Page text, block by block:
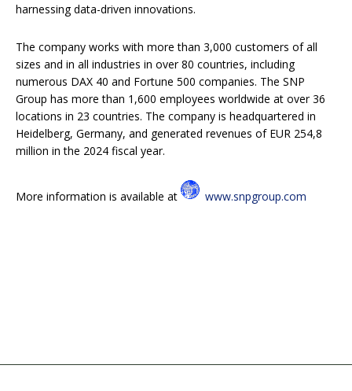
harnessing data-driven innovations.
The company works with more than 3,000 customers of all
sizes and in all industries in over 80 countries, including
numerous DAX 40 and Fortune 500 companies. The SNP
Group has more than 1,600 employees worldwide at over 36
locations in 23 countries. The company is headquartered in
Heidelberg, Germany, and generated revenues of EUR 254,8
million in the 2024 fiscal year.
More information is available at www.snpgroup.com